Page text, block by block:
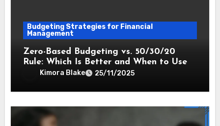
Budgeting Strategies for Financial
Management
Zero-Based Budgeting vs. 50/30/20
Rule: Which Is Better and When to Use
Kimora Blake 25/11/2025